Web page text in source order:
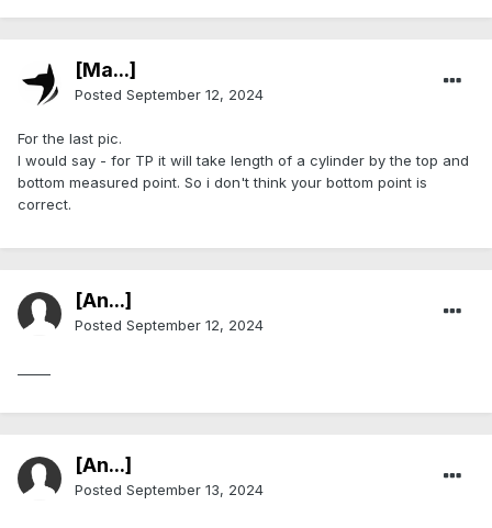
[Ma...]
Posted September 12, 2024
For the last pic.
I would say - for TP it will take length of a cylinder by the top and
bottom measured point. So i don't think your bottom point is
correct.
[An...]
Posted September 12, 2024
[An...]
Posted September 13, 2024